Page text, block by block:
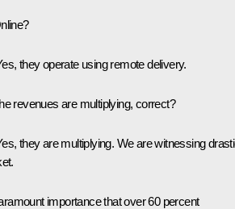
they operate using remote delivery.
revenues are multiplying, correct?
they are multiplying. We are witnessing
importance that over 60 percent